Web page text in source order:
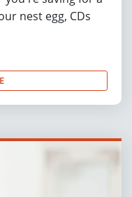
nest egg, CDs